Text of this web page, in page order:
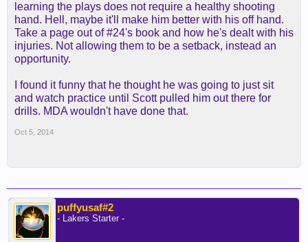
Rotations tend to extend to 10-12 players through
the exhibition season. Over time, Scott is going to
need to settle on a rotation of eight to 10.
include Young and his high-volume scoring."
http://www.latimes.com/sports/laker...otation-nick-
young-injury-20141003-story.html
learning the plays does not require a healthy shooting
hand. Hell, maybe it'll make him better with his off hand.
Take a page out of #24's book and how he's dealt with his
injuries. Not allowing them to be a setback, instead an
opportunity.
I found it funny that he thought he was going to just sit
and watch practice until Scott pulled him out there for
drills. MDA wouldn't have done that.
Oct 5, 2014
puffyusaf#2
- Lakers Starter -